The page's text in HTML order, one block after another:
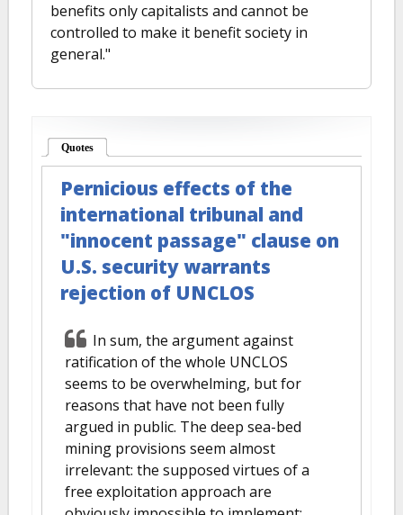
benefits only capitalists and cannot be
controlled to make it benefit society in
general."
Quotes
Pernicious effects of the
international tribunal and
"innocent passage" clause on
U.S. security warrants
rejection of UNCLOS
In sum, the argument against
ratification of the whole UNCLOS
seems to be overwhelming, but for
reasons that have not been fully
argued in public. The deep sea-bed
mining provisions seem almost
irrelevant: the supposed virtues of a
free exploitation approach are